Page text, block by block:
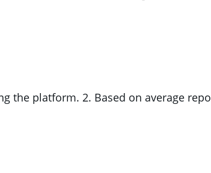
the platform. 2. Based on average